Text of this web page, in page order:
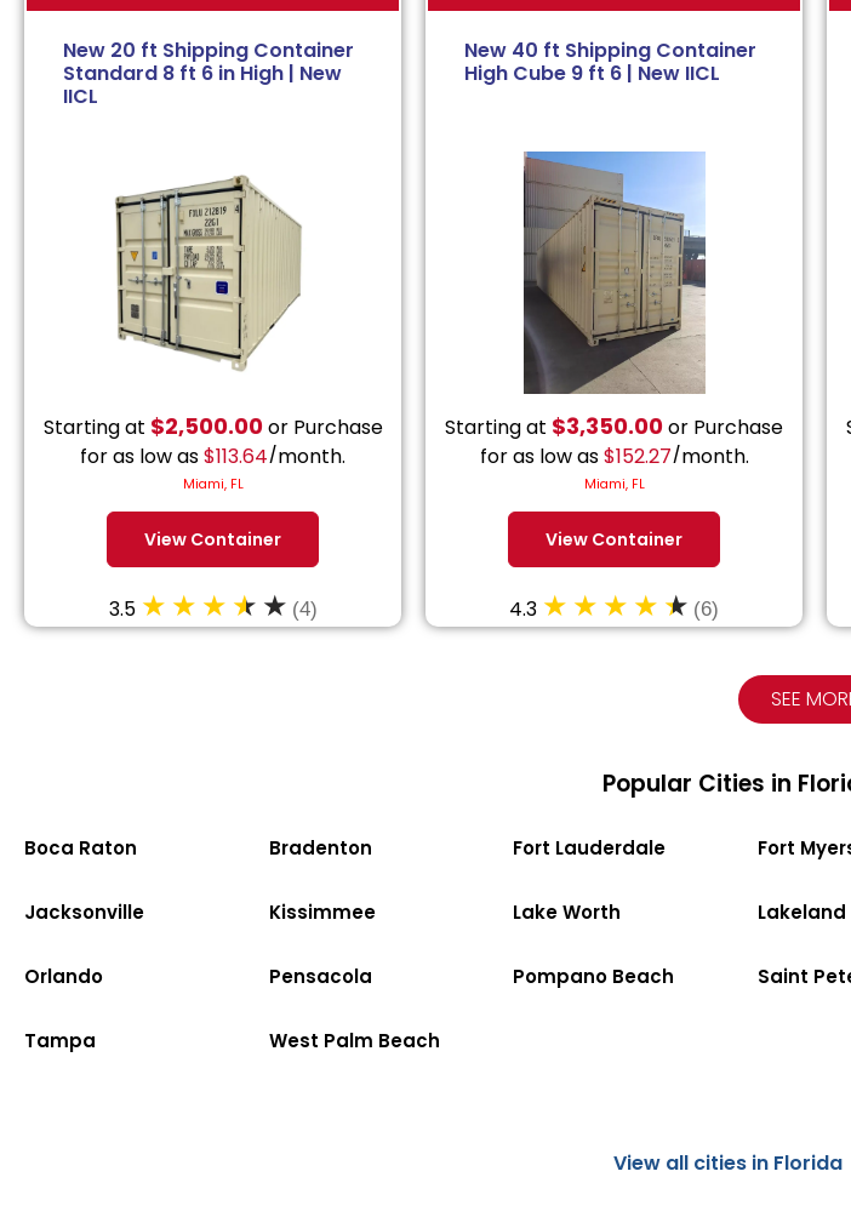
New 20 ft Shipping Container
Standard 8 ft 6 in High | New
IICL
Starting at $2,500.00or Purchase
for as low as$113.64/month.
Miami, FL
View Container
3.5 (4)
New 40 ft Shipping Container
High Cube 9 ft 6 | New IICL
Starting at $3,350.00or Purchase
for as low as$152.27/month.
Miami, FL
View Container
4.3 (6)
SEE
Popular Cities in
Boca Raton Bradenton Fort Lauderdale Fort
Jacksonville Kissimmee Lake Worth Lakeland
Orlando Pensacola Pompano Beach Saint
Tampa West Palm Beach
View all cities in Florida